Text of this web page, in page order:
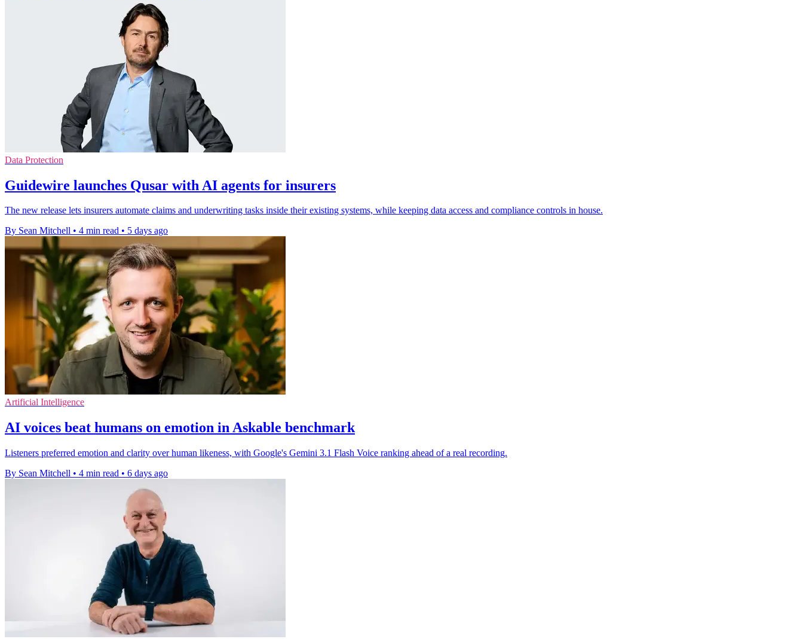
Data Protection
Guidewire launches Qusar with AI agents for insurers
The new release lets insurers automate claims and underwriting tasks inside their existing systems, while keeping data access and compliance controls in house.
By Sean Mitchell • 4 min read • 5 days ago
Artificial Intelligence
AI voices beat humans on emotion in Askable benchmark
Listeners preferred emotion and clarity over human likeness, with Google's Gemini 3.1 Flash Voice ranking ahead of a real recording.
By Sean Mitchell • 4 min read • 6 days ago